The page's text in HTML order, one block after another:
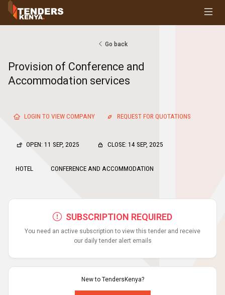
Tenders
Request For Quotations
Request For Proposals
Go back
Provision of Conference and
Accommodation services
LOGIN TO VIEW COMPANY REQUEST FOR QUOTATIONS
OPEN: 11 SEP, 2025 CLOSE: 14 SEP, 2025
HOTEL CONFERENCE AND ACCOMMODATION
SUBSCRIPTION REQUIRED
You need an active subscription to view this tender and receive
our daily tender alert emails
New to TendersKenya?